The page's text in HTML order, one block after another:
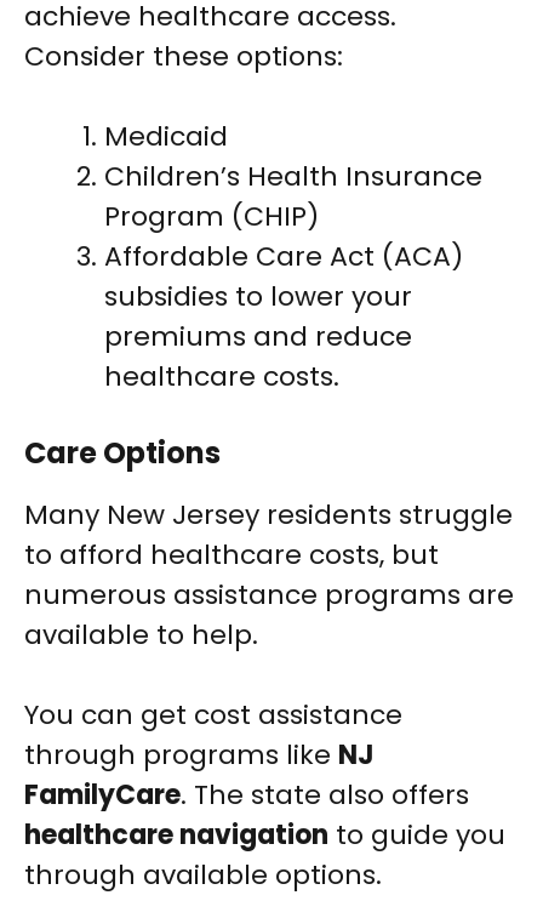
achieve healthcare access.
Consider these options:
Medicaid
Children’s Health Insurance
Program (CHIP)
Affordable Care Act (ACA)
subsidies to lower your
premiums and reduce
healthcare costs.
Care Options
Many New Jersey residents struggle
to afford healthcare costs, but
numerous assistance programs are
available to help.
You can get cost assistance
through programs like NJ
FamilyCare. The state also offers
healthcare navigation to guide you
through available options.